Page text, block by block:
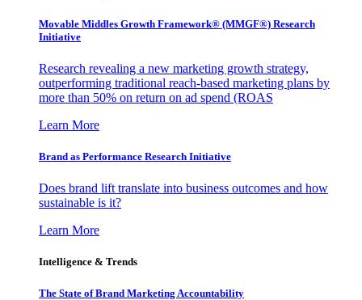
Movable Middles Growth Framework® (MMGF®) Research
Initiative
Research revealing a new marketing growth strategy,
outperforming traditional reach-based marketing plans by
more than 50% on return on ad spend (ROAS
Learn More
Brand as Performance Research Initiative
Does brand lift translate into business outcomes and how
sustainable is it?
Learn More
Intelligence & Trends
The State of Brand Marketing Accountability